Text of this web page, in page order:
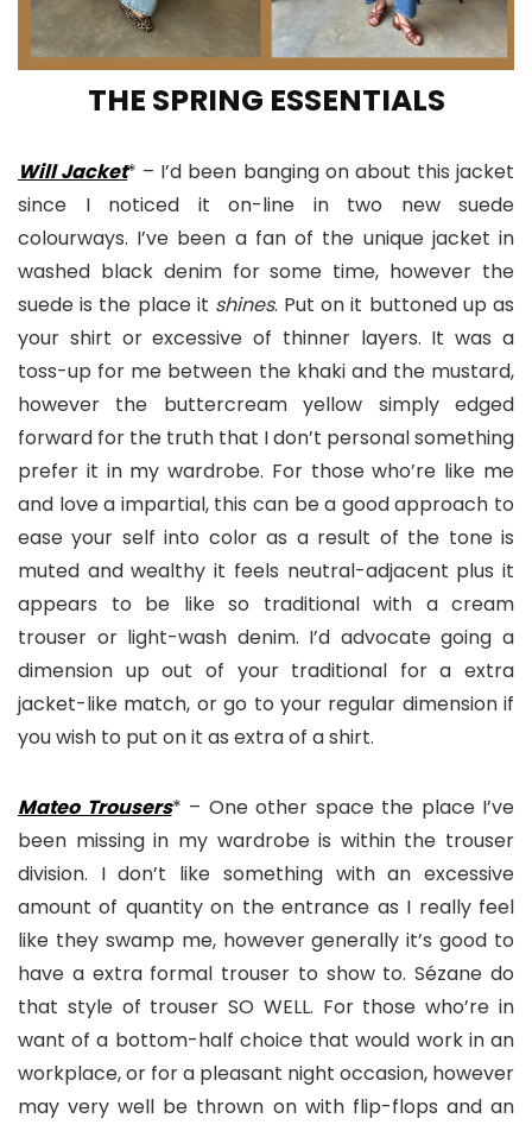
THE SPRING ESSENTIALS
Will Jacket* – I’d been banging on about this jacket
since I noticed it on-line in two new suede
colourways. I’ve been a fan of the unique jacket in
washed black denim for some time, however the
suede is the place it shines. Put on it buttoned up as
your shirt or excessive of thinner layers. It was a
toss-up for me between the khaki and the mustard,
however the buttercream yellow simply edged
forward for the truth that I don’t personal something
prefer it in my wardrobe. For those who’re like me
and love a impartial, this can be a good approach to
ease your self into color as a result of the tone is
muted and wealthy it feels neutral-adjacent plus it
appears to be like so traditional with a cream
trouser or light-wash denim. I’d advocate going a
dimension up out of your traditional for a extra
jacket-like match, or go to your regular dimension if
you wish to put on it as extra of a shirt.
Mateo Trousers* – One other space the place I’ve
been missing in my wardrobe is within the trouser
division. I don’t like something with an excessive
amount of quantity on the entrance as I really feel
like they swamp me, however generally it’s good to
have a extra formal trouser to show to. Sézane do
that style of trouser SO WELL. For those who’re in
want of a bottom-half choice that would work in an
workplace, or for a pleasant night occasion, however
may very well be thrown on with flip-flops and an